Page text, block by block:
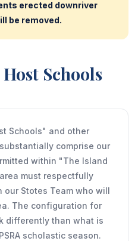
erected downriver
be removed.
Schools
Schools" and other
comprise our
within "The Island
must respectfully
Stotes Team who will
The configuration for
differently than what is
scholastic season.